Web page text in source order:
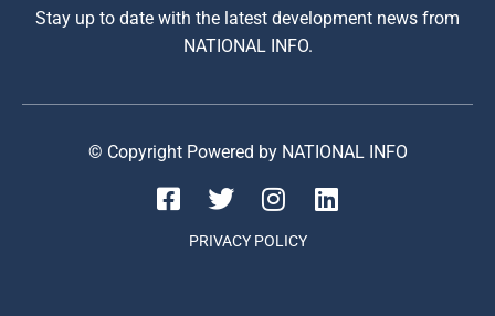
Stay up to date with the latest development news from
NATIONAL INFO.
© Copyright Powered by NATIONAL INFO
PRIVACY POLICY